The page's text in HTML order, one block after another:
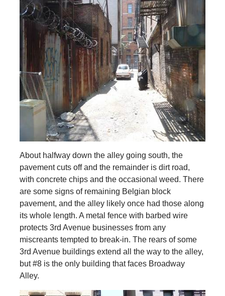
About halfway down the alley going south, the
pavement cuts off and the remainder is dirt road,
with concrete chips and the occasional weed. There
are some signs of remaining Belgian block
pavement, and the alley likely once had those along
its whole length. A metal fence with barbed wire
protects 3rd Avenue businesses from any
miscreants tempted to break-in. The rears of some
3rd Avenue buildings extend all the way to the alley,
but #8 is the only building that faces Broadway
Alley.